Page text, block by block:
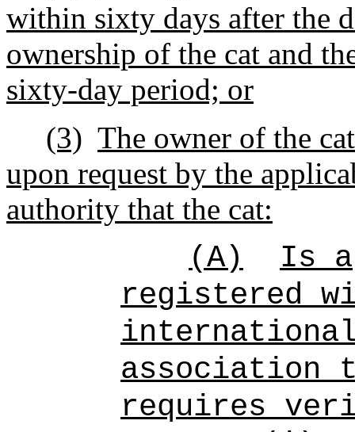
within sixty days after the
ownership of the cat and
sixty-day period; or
(3) The owner of the
upon request by the
authority that the cat:
(A)
Is
registered
association
requires